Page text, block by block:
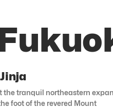
the tranquil northeastern
foot of the revered Mount